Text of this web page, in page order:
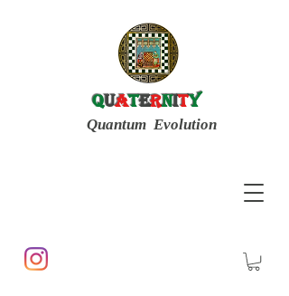
Quantum Evolution
Quaternity